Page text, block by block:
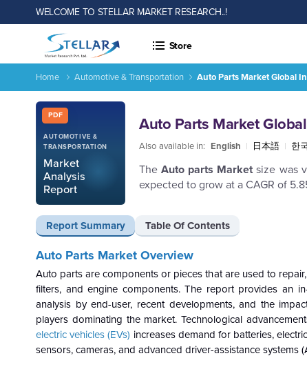
WELCOME TO STELLAR MARKET RESEARCH..!
Store
Home Automotive & Transportation Auto Parts Market Global
PDF
AUTOMOTIVE &
TRANSPORTATION
Market
Analysis
Report
Auto Parts Market
Also available in: English | 日本語 | 한
TheAuto parts Marketsize was
expected to grow at a CAGR of
Report Summary Table Of Contents
Auto Parts Market Global Industry Analysis and Forecast
Report ID: SMR_2018
Auto Parts Market Overview
Auto parts are components or pieces that are used to
filters, and engine components. The report provides an
analysis by end-user, recent developments, and the
players dominating the market. Technological
electric vehicles (EVs) increases demand for batteries,
sensors, cameras, and advanced driver-assistance systems